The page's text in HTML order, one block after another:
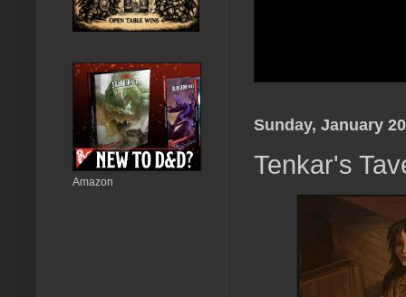
Sunday, January
Tenkar's
Amazon